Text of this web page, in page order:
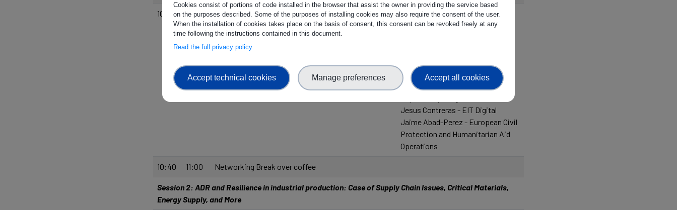
10:00 10:40
Panel session: ADR technologies in Civil Protection
and Public Safety
Moderator: Marc Schoenauer - Inria
Martin Ubelhor - European
Commission DG Home
Paul de Nazelle - Shark Robotics
Eduardo Quiñones - Barcelona
Jesus Contreras - EIT Digital
Jaime Abad-Perez - European Civil
Protection and Humanitarian Aid
Operations
10:40 11:00 Networking Break over coffee
Session 2: ADR and Resilience in industrial production: Case of Supply Chain Issues, Critical Materials,
Energy Supply, and More
Cookies consist of portions of code installed in the browser that assist the owner in providing the service based
on the purposes described. Some of the purposes of installing cookies may also require the consent of the user.
When the installation of cookies takes place on the basis of consent, this consent can be revoked freely at any
time following the instructions contained in this document.
Read the full privacy policy
Accept technical cookies Manage preferences Accept all cookies